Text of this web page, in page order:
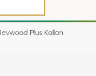
Plus Kallan